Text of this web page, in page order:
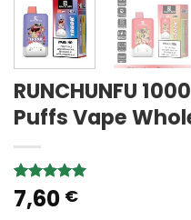
RUNCHUNFU
Puffs Vape
Rated5.00
out of 5
2
7,60 €